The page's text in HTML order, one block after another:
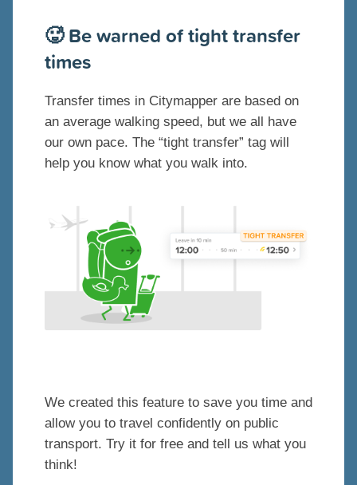
🥵 Be warned of tight transfer
times
Transfer times in Citymapper are based on
an average walking speed, but we all have
our own pace. The “tight transfer” tag will
help you know what you walk into.
We created this feature to save you time and
allow you to travel confidently on public
transport. Try it for free and tell us what you
think!